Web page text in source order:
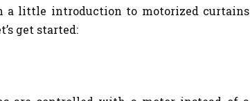
little introduction to motorized curtains
get started: